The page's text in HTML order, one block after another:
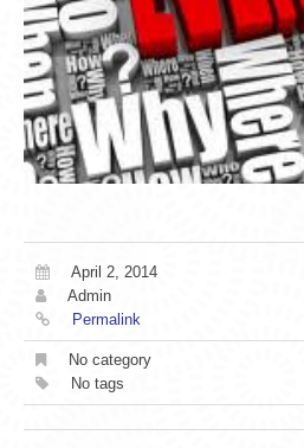
April 2, 2014
Admin
Permalink
No category
No tags